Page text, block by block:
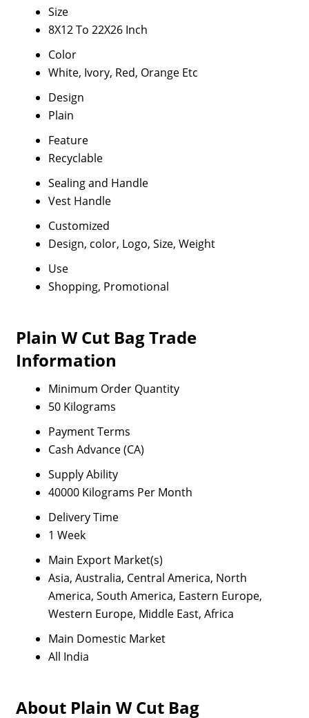
Size
8X12 To 22X26 Inch
Color
White, Ivory, Red, Orange Etc
Design
Plain
Feature
Recyclable
Sealing and Handle
Vest Handle
Customized
Design, color, Logo, Size, Weight
Use
Shopping, Promotional
Plain W Cut Bag Trade
Information
Minimum Order Quantity
50 Kilograms
Payment Terms
Cash Advance (CA)
Supply Ability
40000 Kilograms Per Month
Delivery Time
1 Week
Main Export Market(s)
Asia, Australia, Central America, North
America, South America, Eastern Europe,
Western Europe, Middle East, Africa
Main Domestic Market
All India
About Plain W Cut Bag